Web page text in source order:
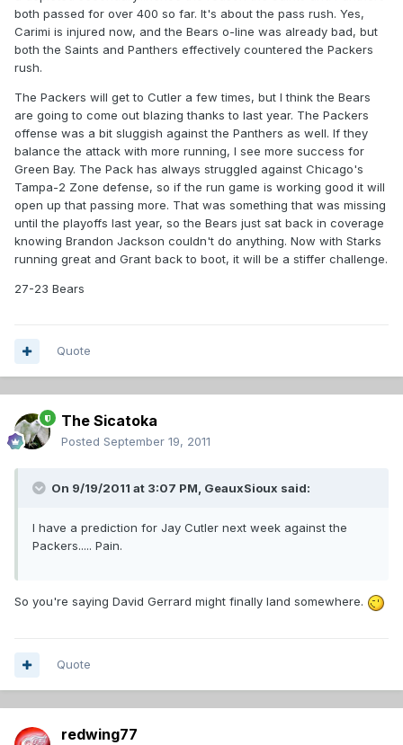
both passed for over 400 so far. It's about the pass rush. Yes,
Carimi is injured now, and the Bears o-line was already bad, but
both the Saints and Panthers effectively countered the Packers
rush.
The Packers will get to Cutler a few times, but I think the Bears
are going to come out blazing thanks to last year. The Packers
offense was a bit sluggish against the Panthers as well. If they
balance the attack with more running, I see more success for
Green Bay. The Pack has always struggled against Chicago's
Tampa-2 Zone defense, so if the run game is working good it will
open up that passing more. That was something that was missing
until the playoffs last year, so the Bears just sat back in coverage
knowing Brandon Jackson couldn't do anything. Now with Starks
running great and Grant back to boot, it will be a stiffer challenge.
27-23 Bears
Quote
The Sicatoka
Posted September 19, 2011
On 9/19/2011 at 3:07 PM, GeauxSioux said:
I have a prediction for Jay Cutler next week against the
Packers..... Pain.
So you're saying David Gerrard might finally land somewhere.
Quote
redwing77